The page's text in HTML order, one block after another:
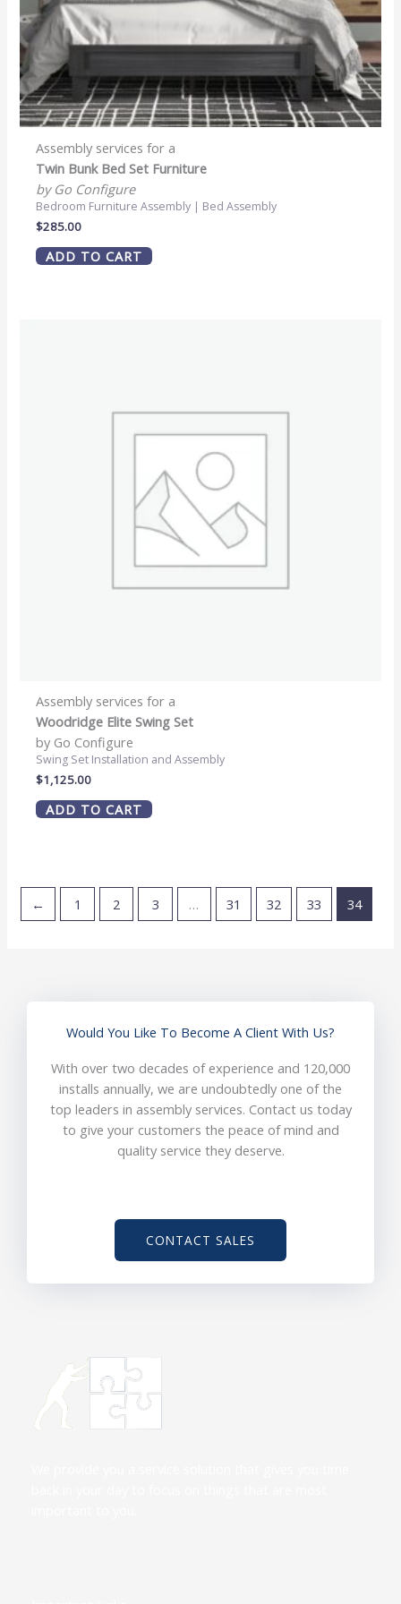
Assembly services for a
Twin Bunk Bed Set Furniture
by Go Configure
Bedroom Furniture Assembly | Bed Assembly
$285.00
ADD TO CART
Assembly services for a
Woodridge Elite Swing Set
by Go Configure
Swing Set Installation and Assembly
$1,125.00
ADD TO CART
← 1 2 3 … 31 32 33 34
Would You Like To Become A Client With Us?
With over two decades of experience and 120,000
installs annually, we are undoubtedly one of the
top leaders in assembly services. Contact us today
to give your customers the peace of mind and
quality service they deserve.
CONTACT SALES